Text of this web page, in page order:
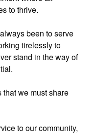
to thrive.
been to serve
tirelessly to
stand in the way of
we must share
to our community,